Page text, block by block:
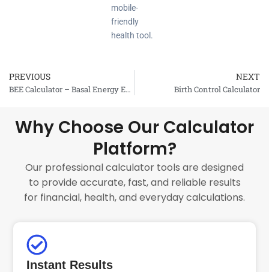
mobile-
friendly
health tool.
Prev
PREVIOUS
BEE Calculator – Basal Energy Expenditure
NEXT
Birth Control Calculator
Why Choose Our Calculator
Platform?
Our professional calculator tools are designed
to provide accurate, fast, and reliable results
for financial, health, and everyday calculations.
Instant Results